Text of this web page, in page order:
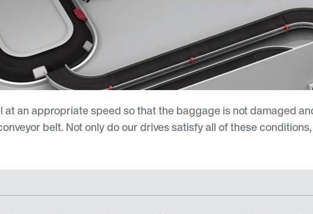
at an appropriate speed so that the baggage is not damaged
belt. Not only do our drives satisfy all of these